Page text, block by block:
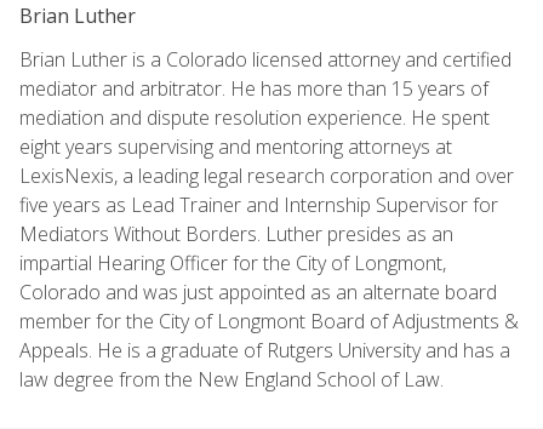
Brian Luther
Brian Luther is a Colorado licensed attorney and certified
mediator and arbitrator. He has more than 15 years of
mediation and dispute resolution experience. He spent
eight years supervising and mentoring attorneys at
LexisNexis, a leading legal research corporation and over
five years as Lead Trainer and Internship Supervisor for
Mediators Without Borders. Luther presides as an
impartial Hearing Officer for the City of Longmont,
Colorado and was just appointed as an alternate board
member for the City of Longmont Board of Adjustments &
Appeals. He is a graduate of Rutgers University and has a
law degree from the New England School of Law.